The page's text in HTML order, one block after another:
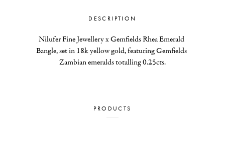
DESCRIPTION
Nilufer Fine Jewellery x Gemfields Rhea Emerald
Bangle, set in 18k yellow gold, featuring Gemfields
Zambian emeralds totalling 0.25cts.
PRODUCTS